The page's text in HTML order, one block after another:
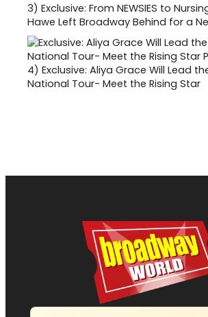
3) Exclusive: From NEWSIES to
Hawe Left Broadway Behind for a
4) Exclusive: Aliya Grace Will Lead
National Tour- Meet the Rising Star